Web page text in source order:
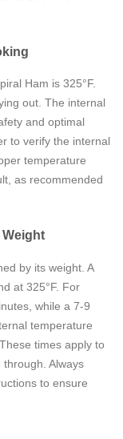
Ham is 325°F.
out. The internal
and optimal
to verify the internal
temperature
as recommended
by its weight. A
at 325°F. For
while a 7-9
temperature
times apply to
Always
to ensure